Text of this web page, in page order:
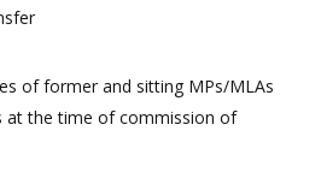
of former and sitting MPs/MLAs
at the time of commission of